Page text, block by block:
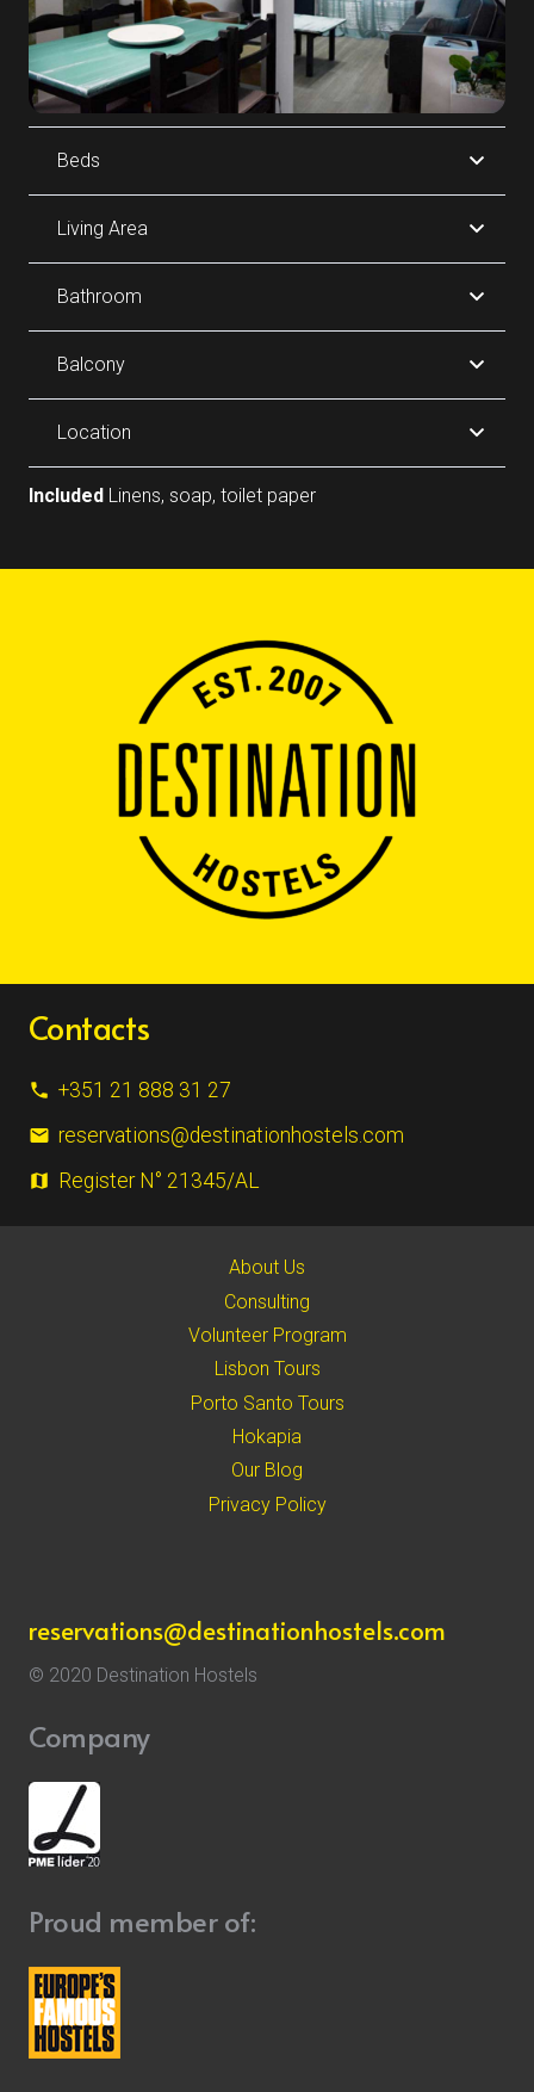
Beds
Living Area
Bathroom
Balcony
Location
Included Linens, soap, toilet paper
Contacts
phone +351 21 888 31 27
email reservations@destinationhostels.com
map Register N° 21345/AL
About Us
Consulting
Volunteer Program
Lisbon Tours
Porto Santo Tours
Hokapia
Our Blog
Privacy Policy
reservations@destinationhostels.com
© 2020 Destination Hostels
Company
Proud member of: